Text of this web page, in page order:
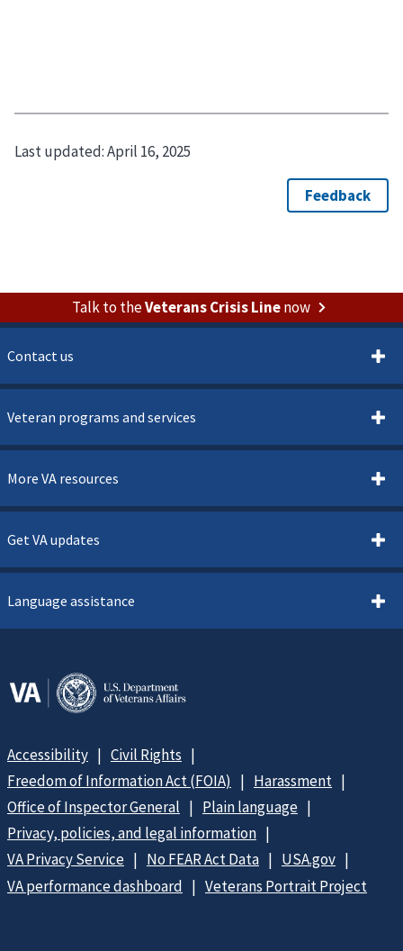
Last updated:April 16, 2025
Talk to theVeterans Crisis Linenow
Contact us
Veteran programs and services
More VA resources
Get VA updates
Language assistance
Accessibility
Civil Rights
Freedom of Information Act (FOIA)
Harassment
Office of Inspector General
Plain language
Privacy, policies, and legal information
VA Privacy Service
No FEAR Act Data
USA.gov
VA performance dashboard
Veterans Portrait Project